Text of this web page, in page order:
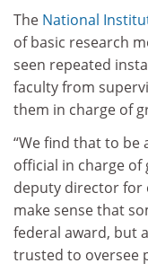
The National
of basic research
seen repeated
faculty from
them in charge of
“We find that to be
official in charge of
deputy director for
make sense that
federal award, but
trusted to oversee